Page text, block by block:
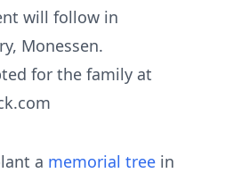
will follow in
Monessen.
for the family at
a memorial tree in